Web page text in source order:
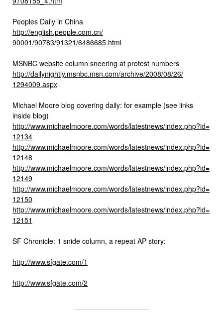
Peoples Daily in China
http://english.people.com.cn/
90001/90783/91321/6486685.html
MSNBC website column sneering at protest numbers
http://dailynightly.msnbc.msn.com/archive/2008/08/26/
1294009.aspx
Michael Moore blog covering daily: for example (see links
inside blog)
http://www.michaelmoore.com/words/latestnews/index.php?id=
12134
http://www.michaelmoore.com/words/latestnews/index.php?id=
12148
http://www.michaelmoore.com/words/latestnews/index.php?id=
12149
http://www.michaelmoore.com/words/latestnews/index.php?id=
12150
http://www.michaelmoore.com/words/latestnews/index.php?id=
12151
SF Chronicle: 1 snide column, a repeat AP story:
http://www.sfgate.com/1
http://www.sfgate.com/2